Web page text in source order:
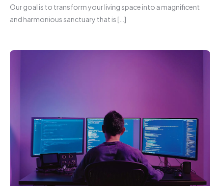
Our goal is to transform your living space into a magnificent
and harmonious sanctuary that is […]